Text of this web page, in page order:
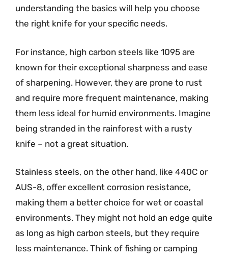
understanding the basics will help you choose
the right knife for your specific needs.
For instance, high carbon steels like 1095 are
known for their exceptional sharpness and ease
of sharpening. However, they are prone to rust
and require more frequent maintenance, making
them less ideal for humid environments. Imagine
being stranded in the rainforest with a rusty
knife – not a great situation.
Stainless steels, on the other hand, like 440C or
AUS-8, offer excellent corrosion resistance,
making them a better choice for wet or coastal
environments. They might not hold an edge quite
as long as high carbon steels, but they require
less maintenance. Think of fishing or camping